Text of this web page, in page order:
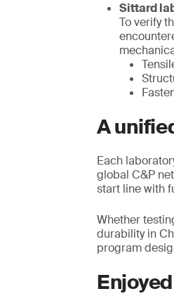
Sittard
To verify
A
Each
global C&P
start line with
Whether
durability in
program